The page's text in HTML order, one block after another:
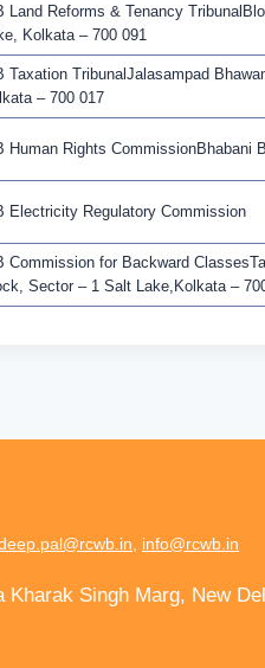
Land Reforms & Tenancy
Kolkata – 700 091
Taxation TribunalJalasampad
– 700 017
Human Rights CommissionBhabani
Electricity Regulatory Commission
Commission for Backward
Sector – 1 Salt Lake,Kolkata –
, info@rcwb.in
Singh Marg, New